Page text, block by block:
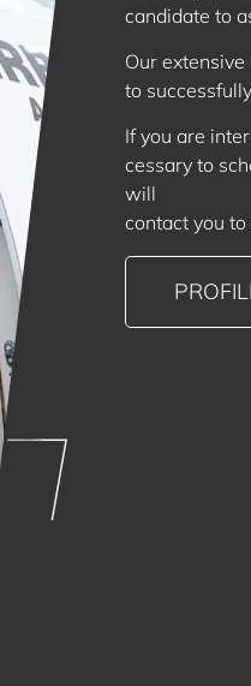
candidate to
Our
to
If you are
cessary to
will
contact you